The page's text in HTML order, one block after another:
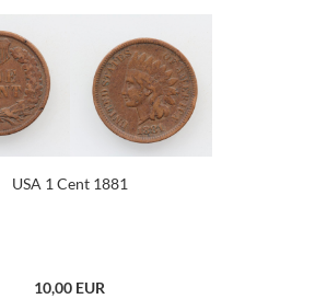
USA 1 Cent 1881
10,00 EUR